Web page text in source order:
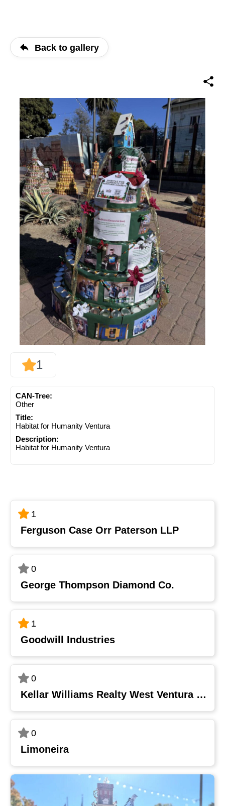
Back to gallery
1
CAN-Tree:
Other
Title:
Habitat for Humanity Ventura
Description:
Habitat for Humanity Ventura
1
Ferguson Case Orr Paterson LLP
0
George Thompson Diamond Co.
1
Goodwill Industries
0
Kellar Williams Realty West Ventura County
0
Limoneira